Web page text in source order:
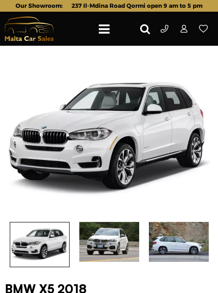
Our Showroom: 237 Il-Mdina Road Qormi open 9 am to 5 pm
BMW X5 2018